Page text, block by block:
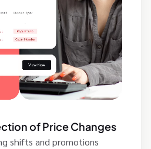
of Price Changes
shifts and promotions